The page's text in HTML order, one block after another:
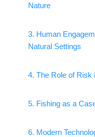
Nature
3. Human
Natural Settings
4. The Role of Risk
5. Fishing as a
6. Modern